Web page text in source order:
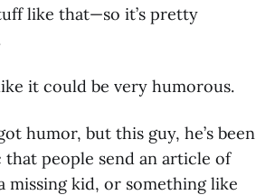
like that—so it’s pretty
it could be very humorous.
humor, but this guy, he’s been
people send an article of
missing kid, or something like